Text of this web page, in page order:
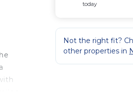
today
Not the right fit?
other properties in